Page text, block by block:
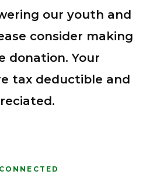
our youth and
consider making
donation. Your
tax deductible and